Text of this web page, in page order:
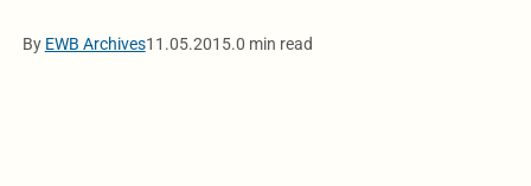
By EWB Archives11.05.2015.0 min read